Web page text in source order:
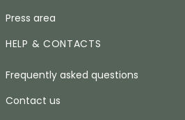
Press area
HELP & CONTACTS
Frequently asked questions
Contact us